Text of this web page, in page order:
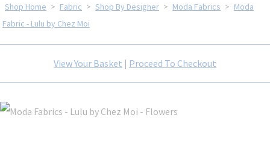
Shop Home > Fabric > Shop By Designer > Moda Fabrics > Moda
Fabric - Lulu by Chez Moi
View Your Basket | Proceed To Checkout